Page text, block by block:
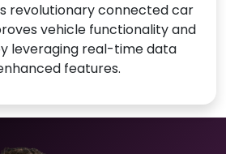
revolutionary connected car
vehicle functionality and
leveraging real-time data
features.